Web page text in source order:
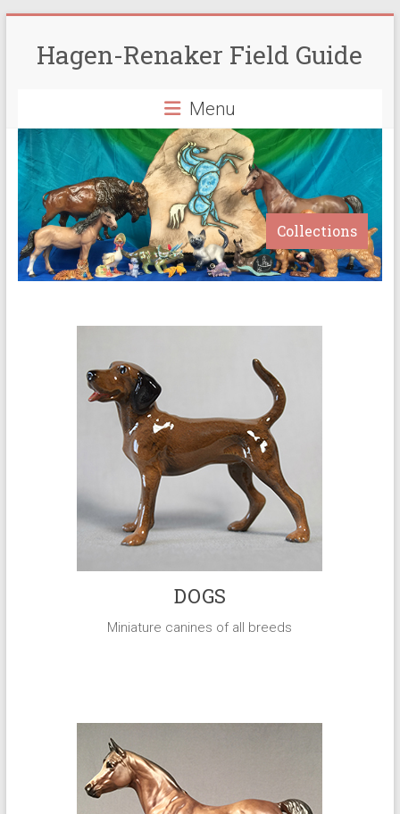
contentHagen-Renaker Field Guide
Menu
Collections
DOGS
Miniature canines of all breeds